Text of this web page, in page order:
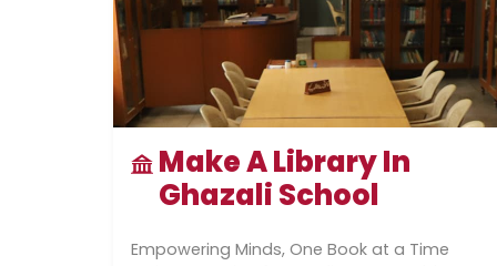
Make A Library In
Ghazali School
Empowering Minds, One Book at a Time